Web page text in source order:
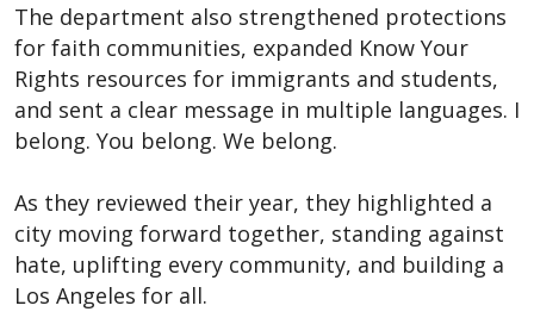
The department also strengthened protections
for faith communities, expanded Know Your
Rights resources for immigrants and students,
and sent a clear message in multiple languages. I
belong. You belong. We belong.
As they reviewed their year, they highlighted a
city moving forward together, standing against
hate, uplifting every community, and building a
Los Angeles for all.